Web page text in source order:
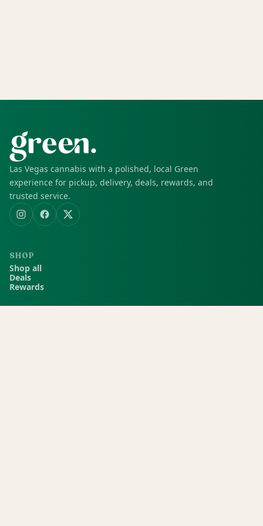
Las Vegas cannabis with a polished, local Green
experience for pickup, delivery, deals, rewards, and
trusted service.
SHOP
Shop all
Deals
Rewards